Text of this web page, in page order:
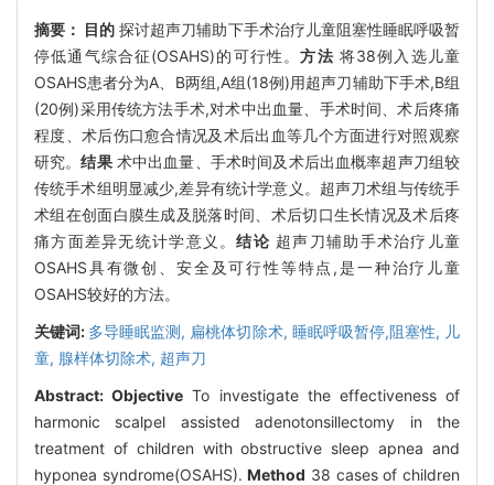
摘要： 目的 探讨超声刀辅助下手术治疗儿童阻塞性睡眠呼吸暂
停低通气综合征(OSAHS)的可行性。方法 将38例入选儿童
OSAHS患者分为A、B两组,A组(18例)用超声刀辅助下手术,B组
(20例)采用传统方法手术,对术中出血量、手术时间、术后疼痛
程度、术后伤口愈合情况及术后出血等几个方面进行对照观察
研究。结果术中出血量、手术时间及术后出血概率超声刀组较
传统手术组明显减少,差异有统计学意义。超声刀术组与传统手
术组在创面白膜生成及脱落时间、术后切口生长情况及术后疼
痛方面差异无统计学意义。结论 超声刀辅助手术治疗儿童
OSAHS具有微创、安全及可行性等特点,是一种治疗儿童
OSAHS较好的方法。
关键词: 多导睡眠监测, 扁桃体切除术, 睡眠呼吸暂停,阻塞性, 儿
童, 腺样体切除术, 超声刀
Abstract:Objective To investigate the effectiveness of
harmonic scalpel assisted adenotonsillectomy in the
treatment of children with obstructive sleep apnea and
hyponea syndrome(OSAHS).Method 38 cases of children